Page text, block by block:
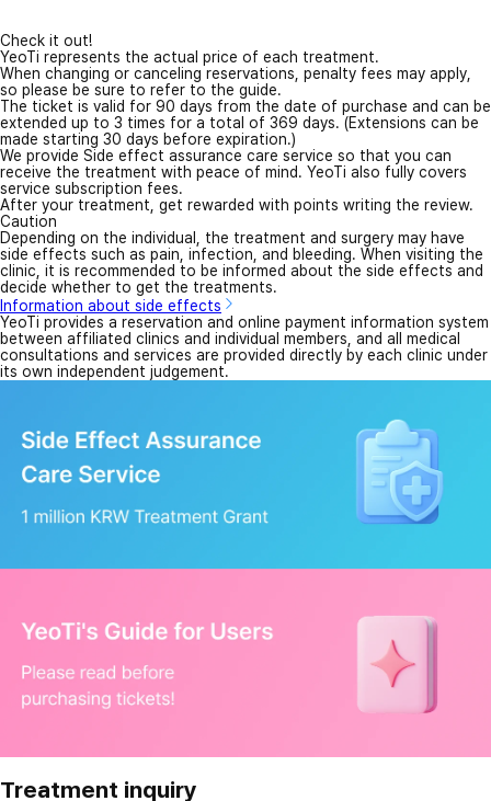
Check it out!
YeoTi represents the actual price of each treatment.
When changing or canceling reservations, penalty fees may apply,
so please be sure to refer to the guide.
The ticket is valid for 90 days from the date of purchase and can be
extended up to 3 times for a total of 369 days. (Extensions can be
made starting 30 days before expiration.)
We provide Side effect assurance care service so that you can
receive the treatment with peace of mind. YeoTi also fully covers
service subscription fees.
After your treatment, get rewarded with points writing the review.
Caution
Depending on the individual, the treatment and surgery may have
side effects such as pain, infection, and bleeding. When visiting the
clinic, it is recommended to be informed about the side effects and
decide whether to get the treatments.
Information about side effects
YeoTi provides a reservation and online payment information system
between affiliated clinics and individual members, and all medical
consultations and services are provided directly by each clinic under
its own independent judgement.
Treatment inquiry